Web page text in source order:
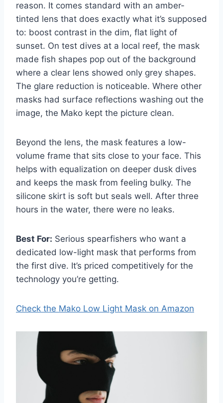
reason. It comes standard with an amber-
tinted lens that does exactly what it’s supposed
to: boost contrast in the dim, flat light of
sunset. On test dives at a local reef, the mask
made fish shapes pop out of the background
where a clear lens showed only grey shapes.
The glare reduction is noticeable. Where other
masks had surface reflections washing out the
image, the Mako kept the picture clean.
Beyond the lens, the mask features a low-
volume frame that sits close to your face. This
helps with equalization on deeper dusk dives
and keeps the mask from feeling bulky. The
silicone skirt is soft but seals well. After three
hours in the water, there were no leaks.
Best For: Serious spearfishers who want a
dedicated low-light mask that performs from
the first dive. It’s priced competitively for the
technology you’re getting.
Check the Mako Low Light Mask on Amazon